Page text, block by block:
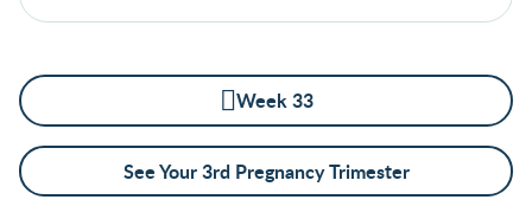
Week 33
See Your 3rd Pregnancy Trimester